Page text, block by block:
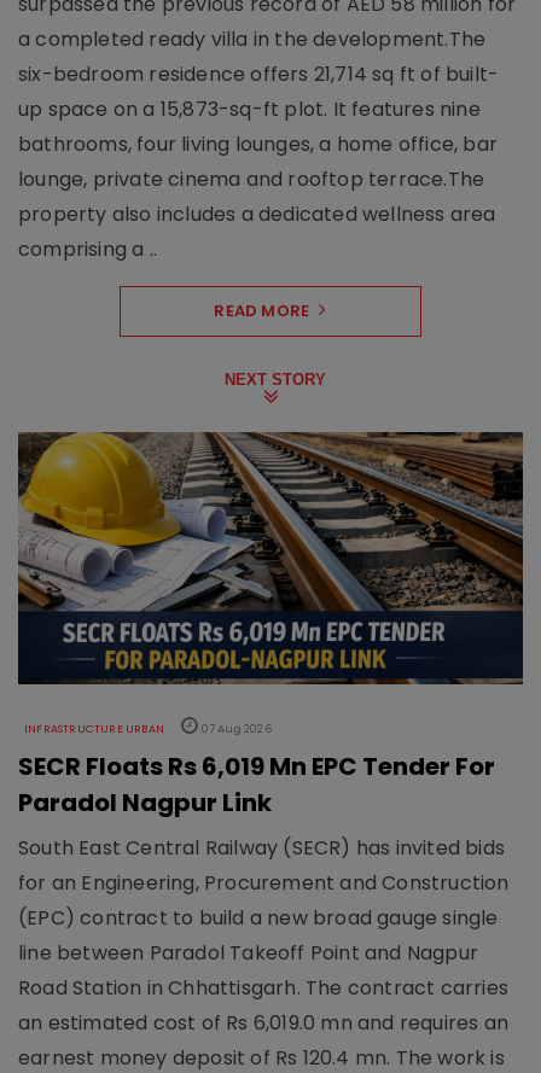
a completed ready villa in the development.The
six-bedroom residence offers 21,714 sq ft of built-
up space on a 15,873-sq-ft plot. It features nine
bathrooms, four living lounges, a home office, bar
lounge, private cinema and rooftop terrace.The
property also includes a dedicated wellness area
comprising a ..
READ MORE
NEXT STORY
INFRASTRUCTURE URBAN 07 Aug 2026
SECR Floats Rs 6,019 Mn EPC Tender For
Paradol Nagpur Link
South East Central Railway (SECR) has invited bids
for an Engineering, Procurement and Construction
(EPC) contract to build a new broad gauge single
line between Paradol Takeoff Point and Nagpur
Road Station in Chhattisgarh. The contract carries
an estimated cost of Rs 6,019.0 mn and requires an
earnest money deposit of Rs 120.4 mn. The work is